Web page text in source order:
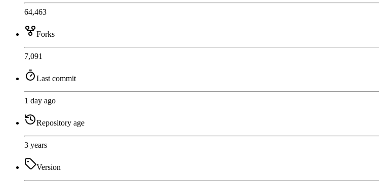
64,463
Forks
7,091
Last commit
1 day ago
Repository age
3 years
Version